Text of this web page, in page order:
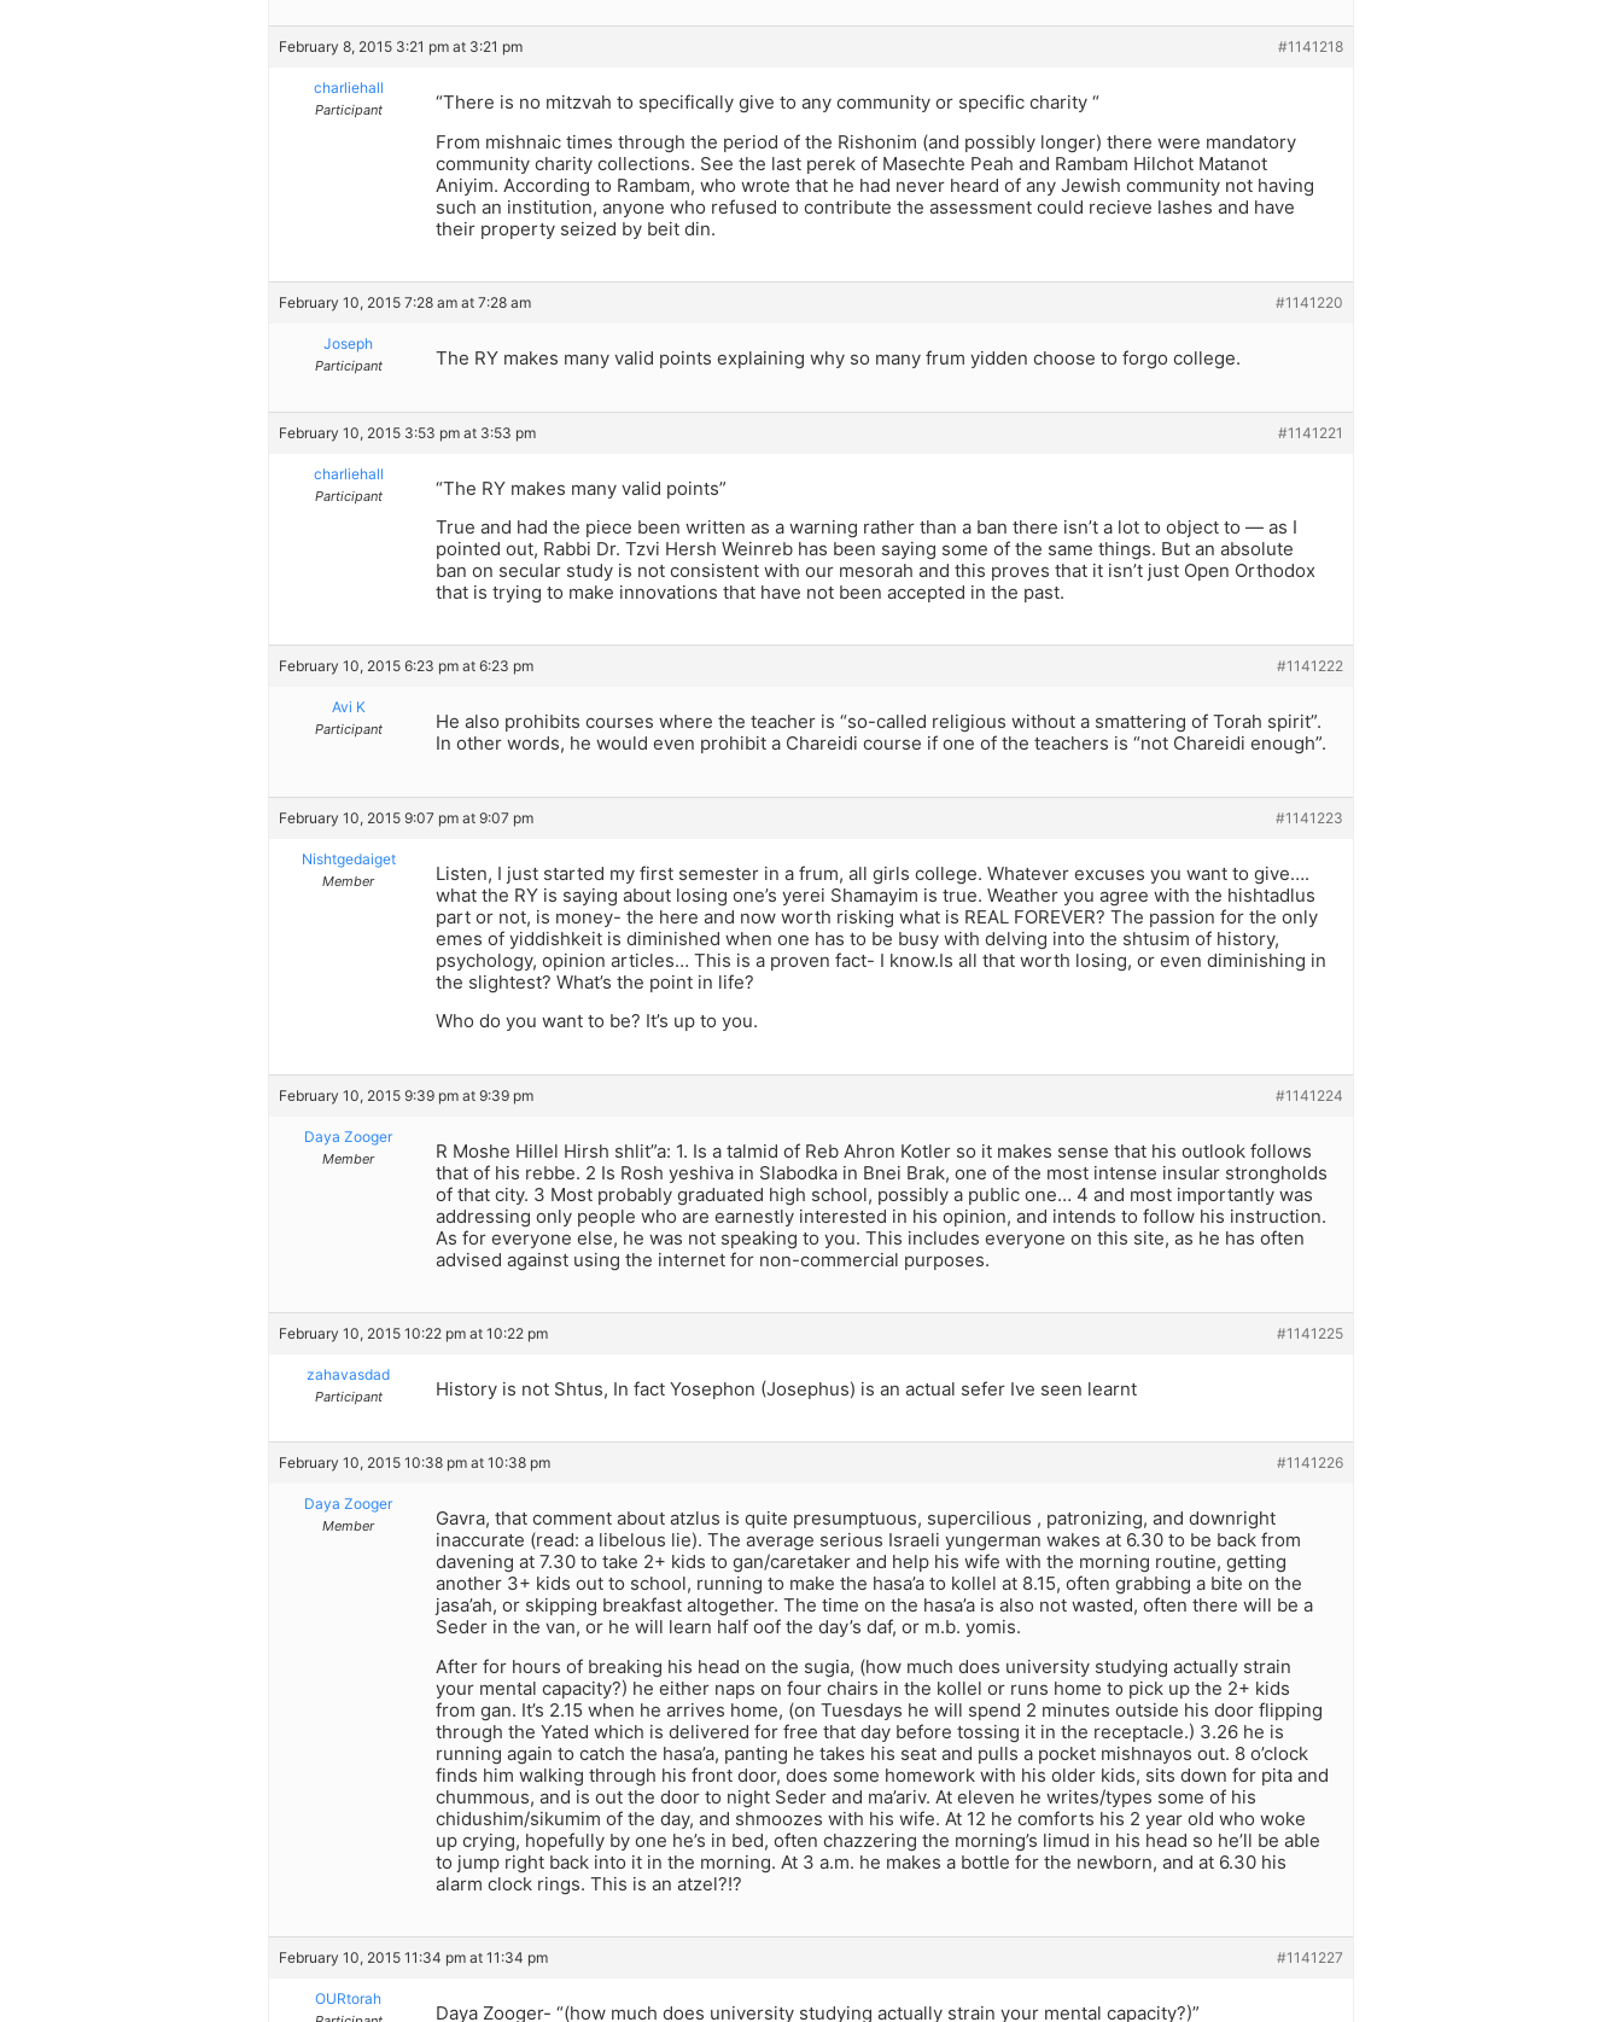
February 8, 2015 3:21 pm at 3:21 pm #1141218
charliehall
Participant
“There is no mitzvah to specifically give to any community or specific charity “
From mishnaic times through the period of the Rishonim (and possibly longer) there were mandatory
community charity collections. See the last perek of Masechte Peah and Rambam Hilchot Matanot
Aniyim. According to Rambam, who wrote that he had never heard of any Jewish community not having
such an institution, anyone who refused to contribute the assessment could recieve lashes and have
their property seized by beit din.
February 10, 2015 7:28 am at 7:28 am #1141220
Joseph
Participant The RY makes many valid points explaining why so many frum yidden choose to forgo college.
February 10, 2015 3:53 pm at 3:53 pm #1141221
charliehall
Participant
“The RY makes many valid points”
True and had the piece been written as a warning rather than a ban there isn’t a lot to object to — as I
pointed out, Rabbi Dr. Tzvi Hersh Weinreb has been saying some of the same things. But an absolute
ban on secular study is not consistent with our mesorah and this proves that it isn’t just Open Orthodox
that is trying to make innovations that have not been accepted in the past.
February 10, 2015 6:23 pm at 6:23 pm #1141222
Avi K
Participant
He also prohibits courses where the teacher is “so-called religious without a smattering of Torah spirit”.
In other words, he would even prohibit a Chareidi course if one of the teachers is “not Chareidi enough”.
February 10, 2015 9:07 pm at 9:07 pm #1141223
Nishtgedaiget
Member
Listen, I just started my first semester in a frum, all girls college. Whatever excuses you want to give….
what the RY is saying about losing one’s yerei Shamayim is true. Weather you agree with the hishtadlus
part or not, is money- the here and now worth risking what is REAL FOREVER? The passion for the only
emes of yiddishkeit is diminished when one has to be busy with delving into the shtusim of history,
psychology, opinion articles… This is a proven fact- I know.Is all that worth losing, or even diminishing in
the slightest? What’s the point in life?
Who do you want to be? It’s up to you.
February 10, 2015 9:39 pm at 9:39 pm #1141224
Daya Zooger
Member
R Moshe Hillel Hirsh shlit”a: 1. Is a talmid of Reb Ahron Kotler so it makes sense that his outlook follows
that of his rebbe. 2 Is Rosh yeshiva in Slabodka in Bnei Brak, one of the most intense insular strongholds
of that city. 3 Most probably graduated high school, possibly a public one… 4 and most importantly was
addressing only people who are earnestly interested in his opinion, and intends to follow his instruction.
As for everyone else, he was not speaking to you. This includes everyone on this site, as he has often
advised against using the internet for non-commercial purposes.
February 10, 2015 10:22 pm at 10:22 pm #1141225
zahavasdad
Participant History is not Shtus, In fact Yosephon (Josephus) is an actual sefer Ive seen learnt
February 10, 2015 10:38 pm at 10:38 pm #1141226
Daya Zooger
Member
Gavra, that comment about atzlus is quite presumptuous, supercilious , patronizing, and downright
inaccurate (read: a libelous lie). The average serious Israeli yungerman wakes at 6.30 to be back from
davening at 7.30 to take 2+ kids to gan/caretaker and help his wife with the morning routine, getting
another 3+ kids out to school, running to make the hasa’a to kollel at 8.15, often grabbing a bite on the
jasa’ah, or skipping breakfast altogether. The time on the hasa’a is also not wasted, often there will be a
Seder in the van, or he will learn half oof the day’s daf, or m.b. yomis.
After for hours of breaking his head on the sugia, (how much does university studying actually strain
your mental capacity?) he either naps on four chairs in the kollel or runs home to pick up the 2+ kids
from gan. It’s 2.15 when he arrives home, (on Tuesdays he will spend 2 minutes outside his door flipping
through the Yated which is delivered for free that day before tossing it in the receptacle.) 3.26 he is
running again to catch the hasa’a, panting he takes his seat and pulls a pocket mishnayos out. 8 o’clock
finds him walking through his front door, does some homework with his older kids, sits down for pita and
chummous, and is out the door to night Seder and ma’ariv. At eleven he writes/types some of his
chidushim/sikumim of the day, and shmoozes with his wife. At 12 he comforts his 2 year old who woke
up crying, hopefully by one he’s in bed, often chazzering the morning’s limud in his head so he’ll be able
to jump right back into it in the morning. At 3 a.m. he makes a bottle for the newborn, and at 6.30 his
alarm clock rings. This is an atzel?!?
February 10, 2015 11:34 pm at 11:34 pm #1141227
OURtorah
Daya Zooger- “(how much does university studying actually strain your mental capacity?)”